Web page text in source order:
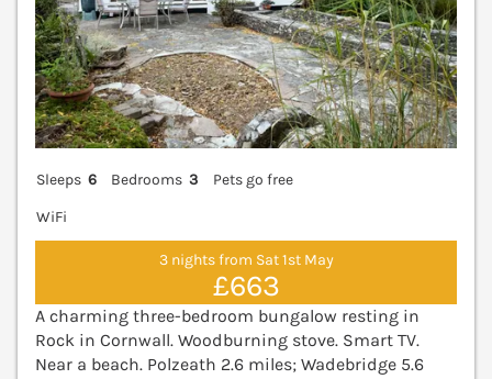
Sleeps 6 Bedrooms 3
Pets go free
WiFi
3 nights from Sat 1st May
£663
A charming three-bedroom bungalow resting in
Rock in Cornwall. Woodburning stove. Smart TV.
Near a beach. Polzeath 2.6 miles; Wadebridge 5.6